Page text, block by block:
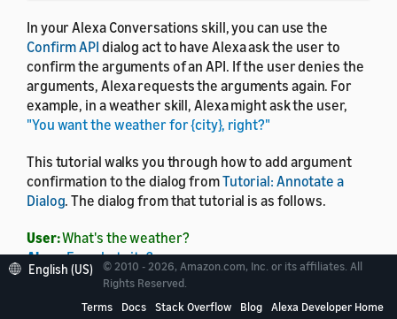
In your Alexa Conversations skill, you can use the
Confirm API dialog act to have Alexa ask the user to
confirm the arguments of an API. If the user denies the
arguments, Alexa requests the arguments again. For
example, in a weather skill, Alexa might ask the user,
"You want the weather for {city}, right?"
This tutorial walks you through how to add argument
confirmation to the dialog fromTutorial: Annotate a
Dialog. The dialog from that tutorial is as follows.
User:What's the weather?
Alexa:For what city?
User:Seattle.
English (US)
© 2010 - 2026, Amazon.com, Inc. or its affiliates. All
Rights Reserved.
Terms
Docs Stack Overflow Blog Alexa Developer Home